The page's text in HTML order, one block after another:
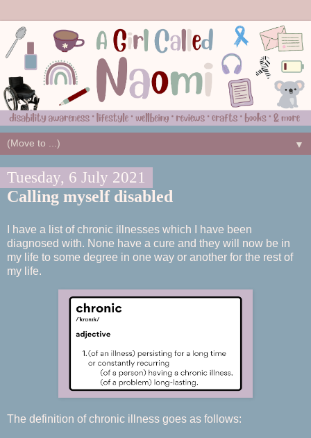
▼
Tuesday, 6 July 2021
Calling myself disabled
I have a list of chronic illnesses which I have been
diagnosed with. None have a cure and they will now be in
my life to some degree in one way or another for the rest of
my life.
The definition of chronic illness goes as follows: